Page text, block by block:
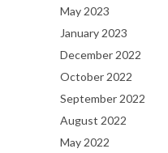
May 2023
January 2023
December 2022
October 2022
September 2022
August 2022
May 2022